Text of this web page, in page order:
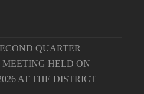
QUARTER
HELD ON
AT THE DISTRICT